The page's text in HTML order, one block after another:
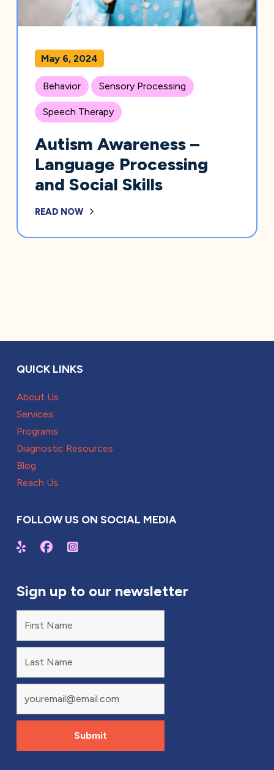
May 6, 2024
Behavior Sensory Processing
Speech Therapy
Autism Awareness –
Language Processing
and Social Skills
READ NOW
QUICK LINKS
About Us
Services
Programs
Diagnostic Resources
Blog
Reach Us
FOLLOW US ON SOCIAL MEDIA
Sign up to our newsletter